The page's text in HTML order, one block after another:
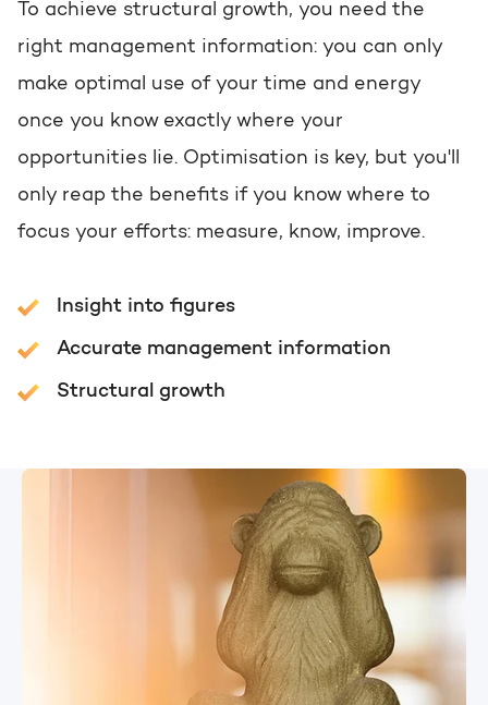
To achieve structural growth, you need the
right management information: you can only
make optimal use of your time and energy
once you know exactly where your
opportunities lie. Optimisation is key, but you'll
only reap the benefits if you know where to
focus your efforts: measure, know, improve.
Insight into figures
Accurate management information
Structural growth